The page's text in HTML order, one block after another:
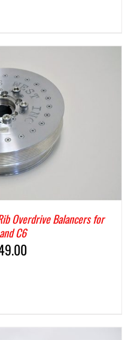
Overdrive Balancers for
C6